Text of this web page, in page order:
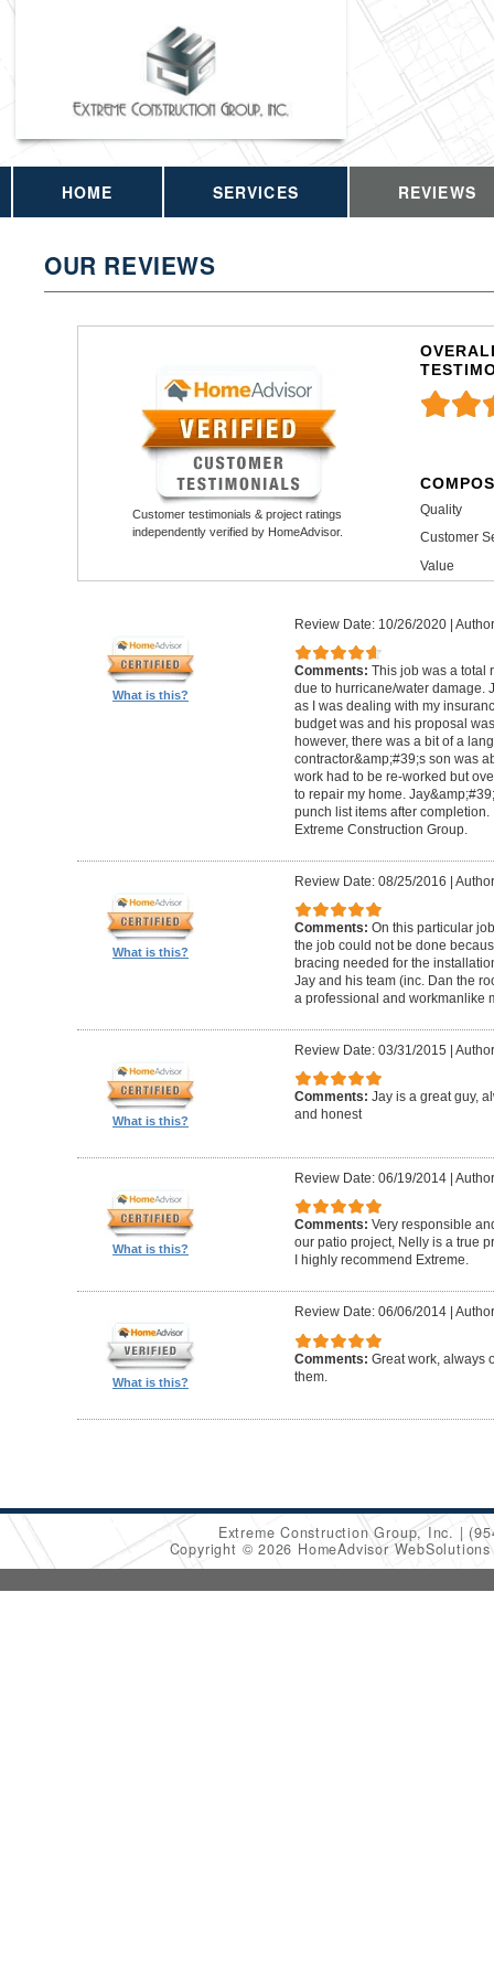
HOME SERVICES REVIEWS
OUR REVIEWS
Customer testimonials & project ratings
independently verified by HomeAdvisor.
Quality
Customer
Value
What is this?
Review Date: 10/26/2020|
Comments: This job was a total
due to hurricane/water damage.
as I was dealing with my
budget was and his proposal
however, there was a bit of a
contractor&amp;#39;s son was
work had to be re-worked but
to repair my home.
punch list items after
Extreme Construction Group.
What is this?
Review Date: 08/25/2016 |
Comments: On this particular
the job could not be done
bracing needed for the
Jay and his team (inc. Dan the
a professional and workmanlike
What is this?
Review Date: 03/31/2015 |
Comments: Jay is a great guy,
and honest
What is this?
Review Date: 06/19/2014|
Comments: Very responsible
our patio project, Nelly is a true
I highly recommend Extreme.
What is this?
Review Date: 06/06/2014|
Comments: Great work, always
them.
Extreme Construction Group, Inc.
Copyright © 2026 HomeAdvisor